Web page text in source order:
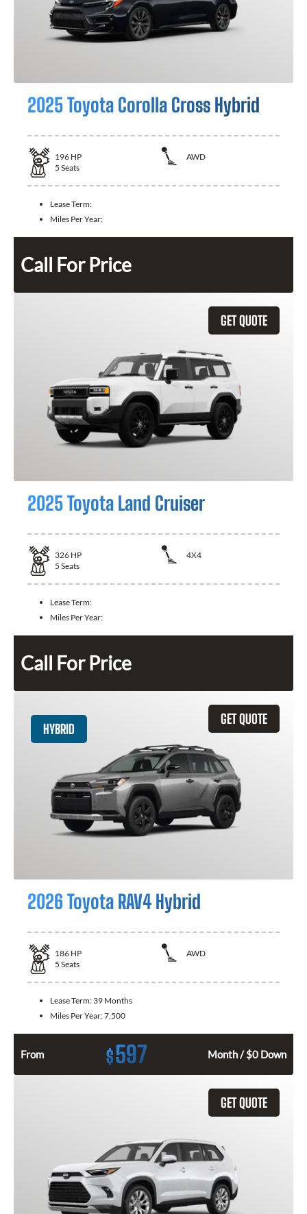
2025 Toyota Corolla Cross Hybrid
196 HP
AWD
5 Seats
Lease Term:
Miles Per Year:
Call For Price
GET QUOTE
2025 Toyota Land Cruiser
326 HP
4X4
5 Seats
Lease Term:
Miles Per Year:
Call For Price
GET QUOTE
HYBRID
2026 Toyota RAV4 Hybrid
186 HP
AWD
5 Seats
Lease Term: 39 Months
Miles Per Year:7,500
From $597 Month / $0 Down
GET QUOTE